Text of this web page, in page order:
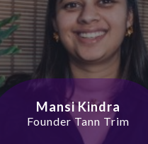
Mansi Kindra
Founder Tann Trim